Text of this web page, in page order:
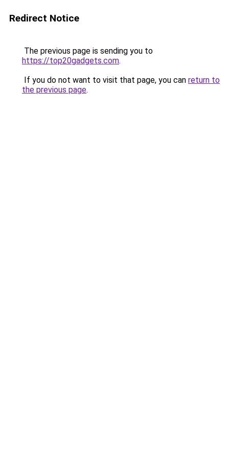
Redirect Notice
The previous page is sending you to
https://top20gadgets.com.
If you do not want to visit that page, you can return to
the previous page.